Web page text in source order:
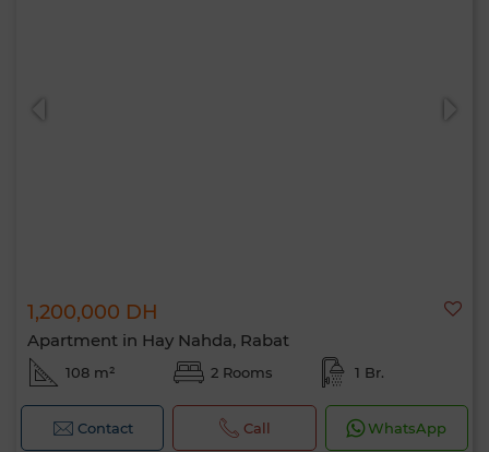
1,200,000 DH
Apartment in Hay Nahda, Rabat
108 m² 2 Rooms 1 Br.
Contact Call WhatsApp